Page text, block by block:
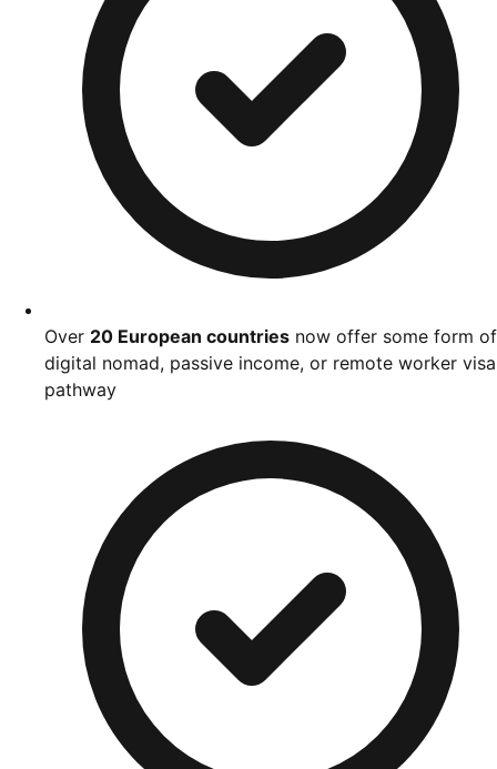
Over 20 European countries now offer some form of
digital nomad, passive income, or remote worker visa
pathway